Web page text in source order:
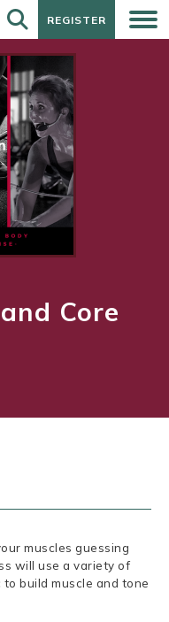
REGISTER
REGISTER
Core
muscles guessing
will use a variety of
build muscle and tone